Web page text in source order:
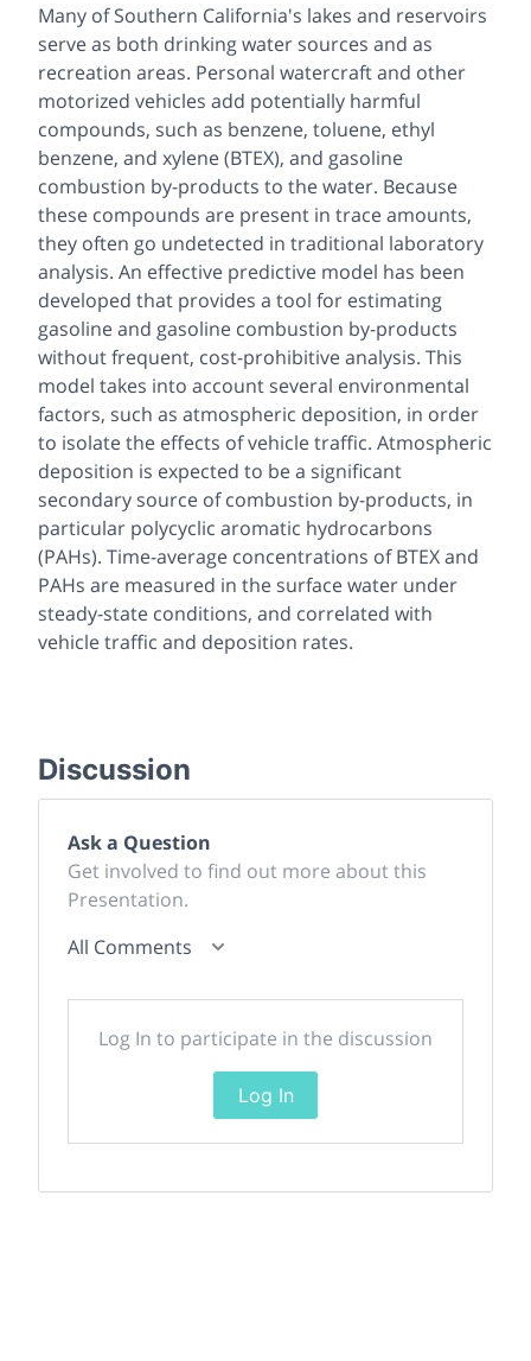
Many of Southern California's lakes and reservoirs
serve as both drinking water sources and as
recreation areas. Personal watercraft and other
motorized vehicles add potentially harmful
compounds, such as benzene, toluene, ethyl
benzene, and xylene (BTEX), and gasoline
combustion by-products to the water. Because
these compounds are present in trace amounts,
they often go undetected in traditional laboratory
analysis. An effective predictive model has been
developed that provides a tool for estimating
gasoline and gasoline combustion by-products
without frequent, cost-prohibitive analysis. This
model takes into account several environmental
factors, such as atmospheric deposition, in order
to isolate the effects of vehicle traffic. Atmospheric
deposition is expected to be a significant
secondary source of combustion by-products, in
particular polycyclic aromatic hydrocarbons
(PAHs). Time-average concentrations of BTEX and
PAHs are measured in the surface water under
steady-state conditions, and correlated with
vehicle traffic and deposition rates.
Discussion
Ask a Question
Get involved to find out more about this
Presentation.
All Comments
Log In to participate in the discussion
Log In